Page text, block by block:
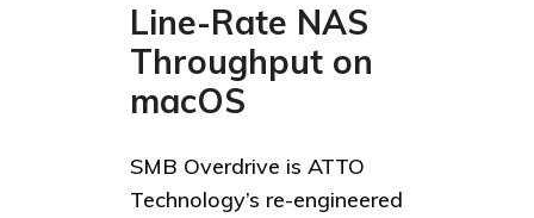
Line-Rate NAS
Throughput on
macOS
SMB Overdrive is ATTO
Technology’s re-engineered